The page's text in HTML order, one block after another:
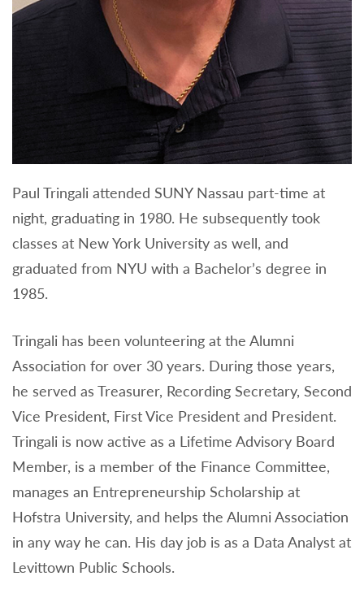
Paul Tringali attended SUNY Nassau part-time at
night, graduating in 1980. He subsequently took
classes at New York University as well, and
graduated from NYU with a Bachelor’s degree in
1985.
Tringali has been volunteering at the Alumni
Association for over 30 years. During those years,
he served as Treasurer, Recording Secretary, Second
Vice President, First Vice President and President.
Tringali is now active as a Lifetime Advisory Board
Member, is a member of the Finance Committee,
manages an Entrepreneurship Scholarship at
Hofstra University, and helps the Alumni Association
in any way he can. His day job is as a Data Analyst at
Levittown Public Schools.